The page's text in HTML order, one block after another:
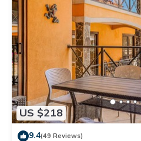
US $218
9.4(49 Reviews)